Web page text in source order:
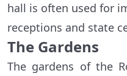
hall is often used for
receptions and state
The Gardens
The gardens of the